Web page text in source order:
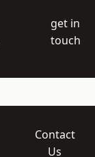
get in
touch
Contact
Us